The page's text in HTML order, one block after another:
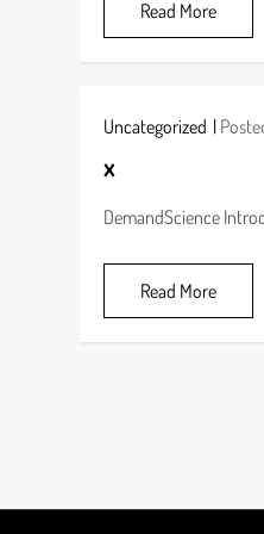
Read More
Uncategorized
x
DemandScience
Read More